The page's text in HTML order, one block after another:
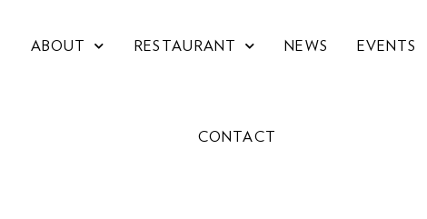
ABOUT RESTAURANT NEWS EVENTS
CONTACT